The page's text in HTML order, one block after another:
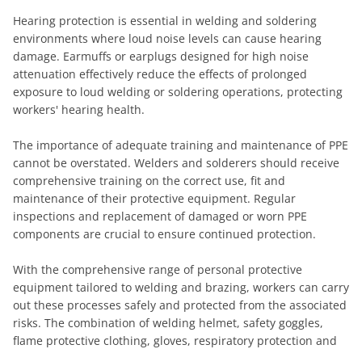
Hearing protection is essential in welding and soldering
environments where loud noise levels can cause hearing
damage. Earmuffs or earplugs designed for high noise
attenuation effectively reduce the effects of prolonged
exposure to loud welding or soldering operations, protecting
workers' hearing health.
The importance of adequate training and maintenance of PPE
cannot be overstated. Welders and solderers should receive
comprehensive training on the correct use, fit and
maintenance of their protective equipment. Regular
inspections and replacement of damaged or worn PPE
components are crucial to ensure continued protection.
With the comprehensive range of personal protective
equipment tailored to welding and brazing, workers can carry
out these processes safely and protected from the associated
risks. The combination of welding helmet, safety goggles,
flame protective clothing, gloves, respiratory protection and